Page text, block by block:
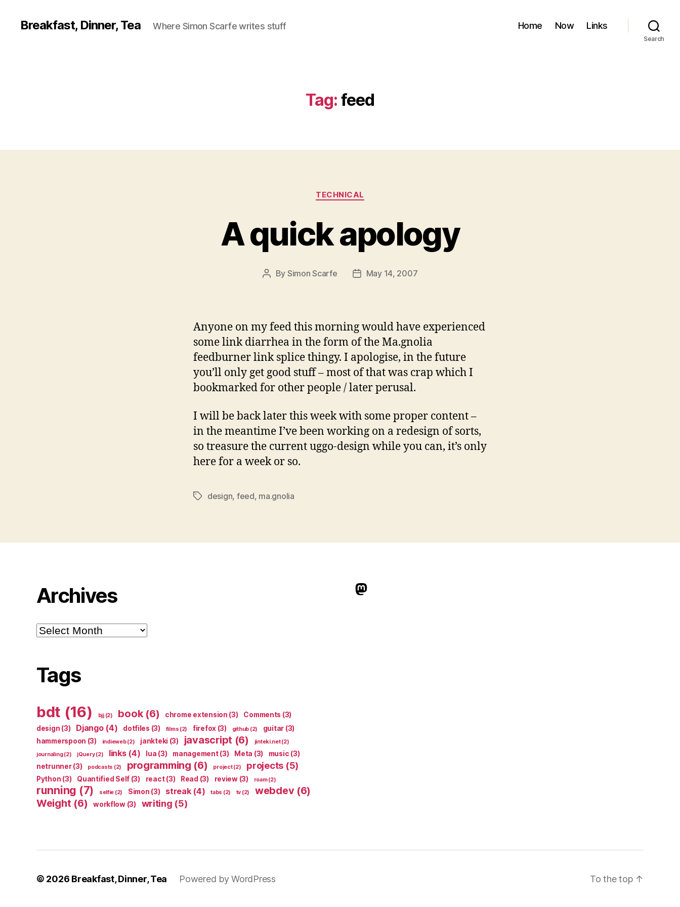
Breakfast, Dinner, Tea Where Simon Scarfe writes stuff Home Now Links
Search
Tag: feed
Categories
TECHNICAL
A quick apology
Post
By Simon Scarfe
PostMay 14, 2007
Anyone on my feed this morning would have experienced
some link diarrhea in the form of the Ma.gnolia
feedburner link splice thingy. I apologise, in the future
you’ll only get good stuff – most of that was crap which I
bookmarked for other people / later perusal.
I will be back later this week with some proper content –
in the meantime I’ve been working on a redesign of sorts,
so treasure the current uggo-design while you can, it’s only
here for a week or so.
Tagsdesign, feed, ma.gnolia
Archives
Archives
Tags
bdt (16) bjj(2) book(6) chrome extension (3) Comments (3)
design (3) Django(4) dotfiles (3) films (2) firefox (3) github (2) guitar (3)
hammerspoon (3) indieweb(2) jankteki (3) javascript (6) jinteki.net(2)
journaling(2) jQuery(2) links(4) lua (3) management(3) Meta (3) music (3)
netrunner(3) podcasts (2) programming (6) project(2) projects (5)
Python (3) Quantified Self (3) react(3) Read (3) review(3) roam(2)
running (7) selfie (2) Simon (3) streak(4) tabs (2) tv (2) webdev(6)
Weight (6) workflow(3) writing (5)
indieweb.social
© 2026 Breakfast, Dinner, Tea Powered by WordPress To the top ↑